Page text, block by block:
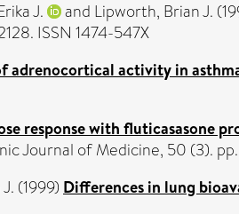
J. and Lipworth, Brian J.
ISSN 1474-547X
adrenocortical activity in
response with fluticasasone
Journal of Medicine, 50 (3).
(1999) Differences in lung